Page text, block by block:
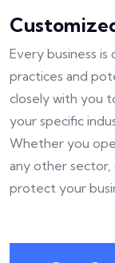
Every business
practices and
closely with you
your specific
Whether you
any other sector,
protect your